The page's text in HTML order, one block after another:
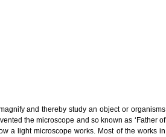
and thereby study an object or organisms
the microscope and so known as ‘Father of
a light microscope works. Most of the works in